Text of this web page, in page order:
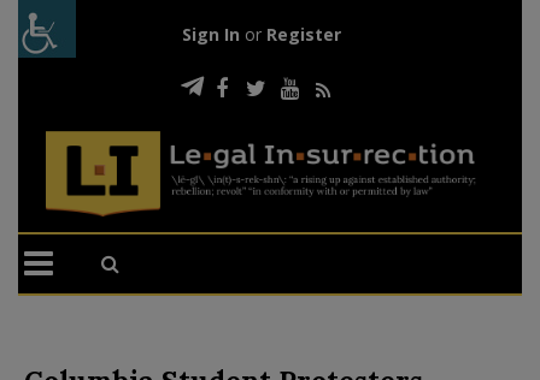
Sign In or Register